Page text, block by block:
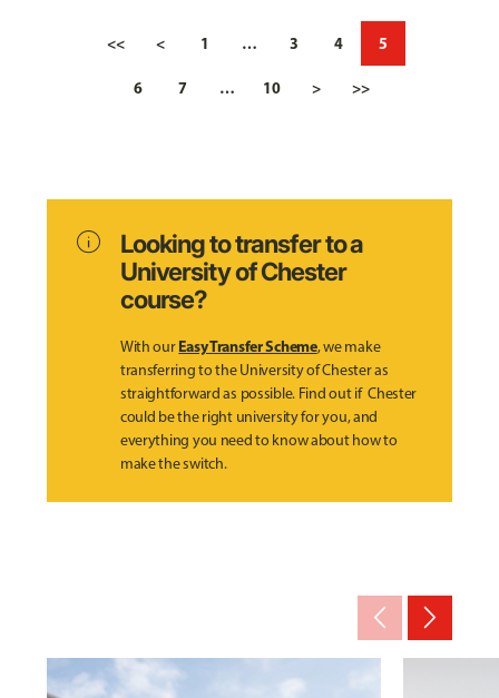
<< < 1 … 3 4 5
6 7 … 10 > >>
info
Looking to transfer to a
University of Chester
course?
With ourEasy Transfer Scheme, we make
transferring to the University of Chester as
straightforward as possible. Find out if Chester
could be the right university for you, and
everything you need to know about how to
make the switch.
arrow_back_ios_new arrow_forward_ios